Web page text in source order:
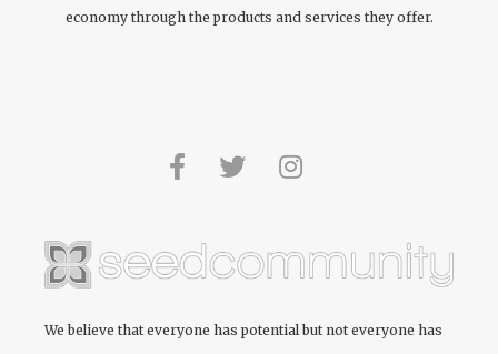
economy through the products and services they offer.
We believe that everyone has potential but not everyone has